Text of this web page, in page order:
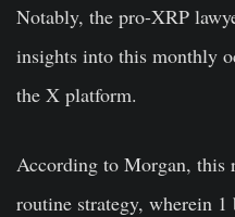
Notably, the pro-XRP
insights into this monthly
the X platform.
According to Morgan, this
routine strategy, wherein